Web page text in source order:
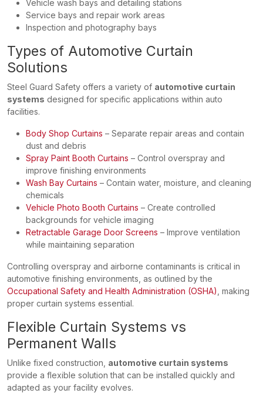
Vehicle wash bays and detailing stations
Service bays and repair work areas
Inspection and photography bays
Types of Automotive Curtain
Solutions
Steel Guard Safety offers a variety of automotive curtain
systems designed for specific applications within auto
facilities.
Body Shop Curtains – Separate repair areas and contain
dust and debris
Spray Paint Booth Curtains – Control overspray and
improve finishing environments
Wash Bay Curtains – Contain water, moisture, and cleaning
chemicals
Vehicle Photo Booth Curtains – Create controlled
backgrounds for vehicle imaging
Retractable Garage Door Screens – Improve ventilation
while maintaining separation
Controlling overspray and airborne contaminants is critical in
automotive finishing environments, as outlined by the
Occupational Safety and Health Administration (OSHA) , making
proper curtain systems essential.
Flexible Curtain Systems vs
Permanent Walls
Unlike fixed construction, automotive curtain systems
provide a flexible solution that can be installed quickly and
adapted as your facility evolves.